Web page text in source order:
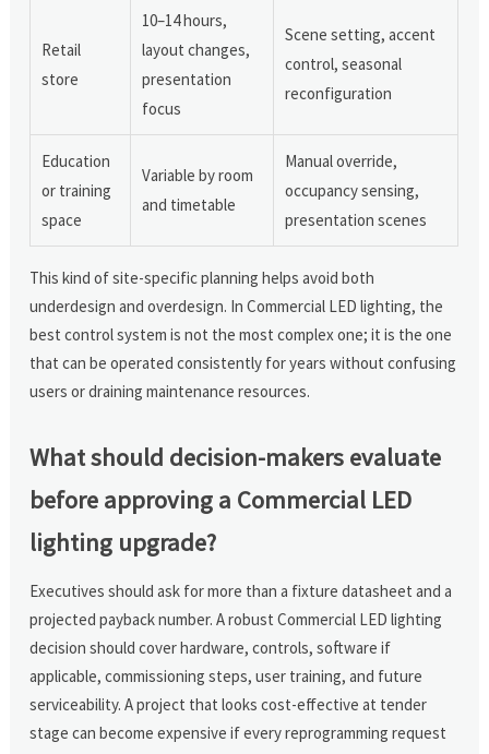
Retail
store
10–14 hours,
layout changes,
presentation
focus
Scene setting, accent
control, seasonal
reconfiguration
Education
or training
space
Variable by room
and timetable
Manual override,
occupancy sensing,
presentation scenes
This kind of site-specific planning helps avoid both
underdesign and overdesign. In Commercial LED lighting, the
best control system is not the most complex one; it is the one
that can be operated consistently for years without confusing
users or draining maintenance resources.
What should decision-makers evaluate
before approving a Commercial LED
lighting upgrade?
Executives should ask for more than a fixture datasheet and a
projected payback number. A robust Commercial LED lighting
decision should cover hardware, controls, software if
applicable, commissioning steps, user training, and future
serviceability. A project that looks cost-effective at tender
stage can become expensive if every reprogramming request